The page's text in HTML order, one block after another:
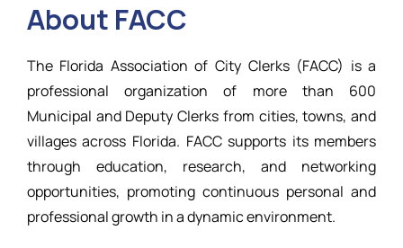
About FACC
The Florida Association of City Clerks (FACC) is a
professional organization of more than 600
Municipal and Deputy Clerks from cities, towns, and
villages across Florida. FACC supports its members
through education, research, and networking
opportunities, promoting continuous personal and
professional growth in a dynamic environment.